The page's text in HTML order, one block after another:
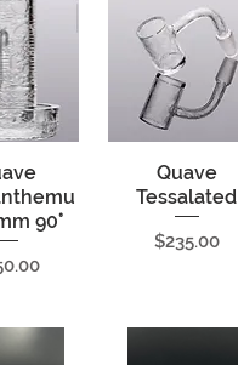
View
90°
Quick View
Quave
Tessalated
Price
$235.00